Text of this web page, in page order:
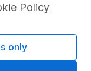
Policy
only